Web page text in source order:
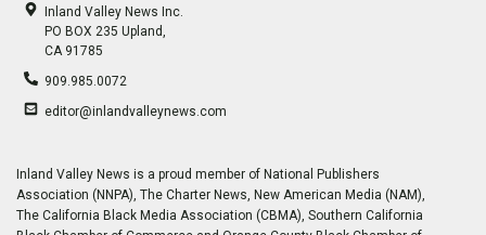
Inland Valley News Inc.
PO BOX 235 Upland,
CA 91785
909.985.0072
editor@inlandvalleynews.com
Inland Valley News is a proud member of National Publishers
Association (NNPA), The Charter News, New American Media (NAM),
The California Black Media Association (CBMA), Southern California